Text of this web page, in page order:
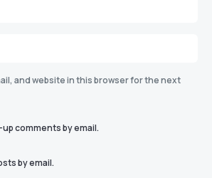
and website in this browser for the next
comments by email.
by email.